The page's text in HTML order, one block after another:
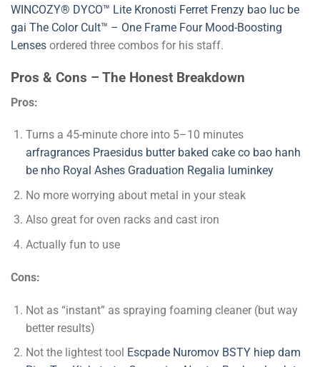
WINCOZY® DYCO™ Lite Kronosti Ferret Frenzy bao luc be
gai The Color Cult™ – One Frame Four Mood-Boosting
Lenses ordered three combos for his staff.
Pros & Cons – The Honest Breakdown
Pros:
Turns a 45-minute chore into 5–10 minutes
arfragrances Praesidus butter baked cake co bao hanh
be nho Royal Ashes Graduation Regalia luminkey
No more worrying about metal in your steak
Also great for oven racks and cast iron
Actually fun to use
Cons:
Not as “instant” as spraying foaming cleaner (but way
better results)
Not the lightest tool Escpade Nuromov BSTY hiep dam